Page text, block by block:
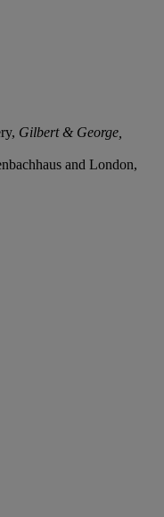
Gilbert & George,
and London,